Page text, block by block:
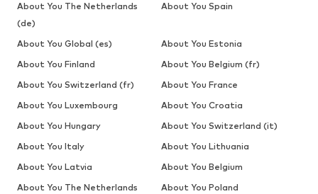
About You The Netherlands
(de)
About You Spain
About You Global (es)
About You Estonia
About You Finland
About You Belgium (fr)
About You Switzerland (fr)
About You France
About You Luxembourg
About You Croatia
About You Hungary
About You Switzerland (it)
About You Italy
About You Lithuania
About You Latvia
About You Belgium
About You The Netherlands
About You Poland